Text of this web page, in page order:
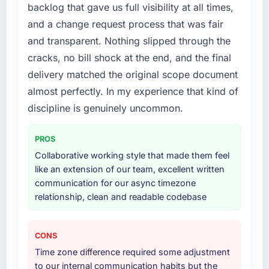
without that objection arising.
What did you like most about working with
consider go-live to be the end of their
professional obligation. This team treated it as
the transition to a different kind of
substantive, the documentation was thorough
and genuinely useful, and they checked in
proactively at the thirty-day and ninety-day
marks to review production metrics with us.
Yes. I would add the context that this is not
the cheapest option in the market and they
are selective about the engagements they
recruit for on the timeline our business plan
required.
What services did the company provide for
your project?
The scope covered the full Web Development
lifecycle: discovery and requirements
definition, solution architecture, iterative
integration testing, performance validation,
four-week hypercare period. They also
provided system documentation and a
knowledge transfer programme for our
internal team.
Why did you choose this company over
A trusted peer in the Real Estate sector had
backlog that gave us full visibility at all times,
and a change request process that was fair
and transparent. Nothing slipped through the
cracks, no bill shock at the end, and the final
delivery matched the original scope document
almost perfectly. In my experience that kind of
discipline is genuinely uncommon.
PROS
Collaborative working style that made them feel
like an extension of our team, excellent written
communication for our async timezone
relationship, clean and readable codebase
CONS
Time zone difference required some adjustment
to our internal communication habits but the